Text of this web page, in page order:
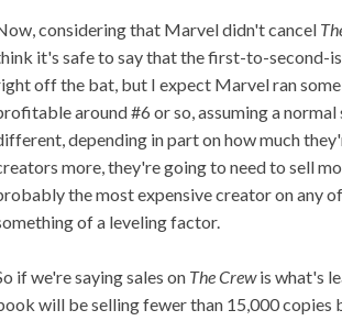
considering that Marvel didn't cancel
it's safe to say that the first-to-second-
off the bat, but I expect Marvel ran
around #6 or so, assuming a
depending in part on how much
more, they're going to need to sell
the most expensive creator on any
of a leveling factor.
if we're saying sales on The Crewis what's
will be selling fewer than 15,000 copies